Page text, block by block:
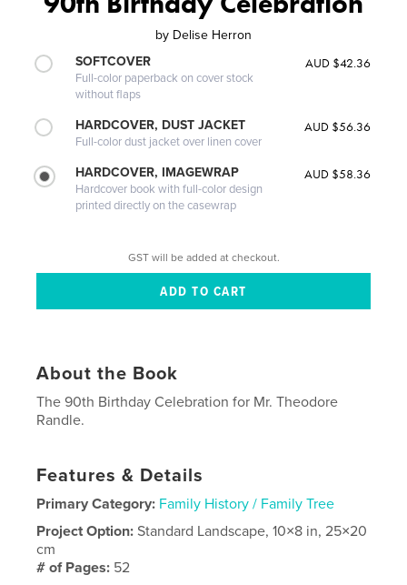
by Delise Herron
SOFTCOVER
Full-color paperback on cover stock
without flaps
AUD $42.36
HARDCOVER, DUST JACKET
Full-color dust jacket over linen cover
AUD $56.36
HARDCOVER, IMAGEWRAP
Hardcover book with full-color design
printed directly on the casewrap
AUD $58.36
GST will be added at checkout.
About the Book
The 90th Birthday Celebration for Mr. Theodore
Randle.
Features & Details
Primary Category: Family History / Family Tree
Project Option:Standard Landscape, 10×8 in, 25×20
cm
# of Pages: 52